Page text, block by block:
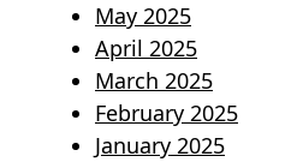
May 2025
April 2025
March 2025
February 2025
January 2025